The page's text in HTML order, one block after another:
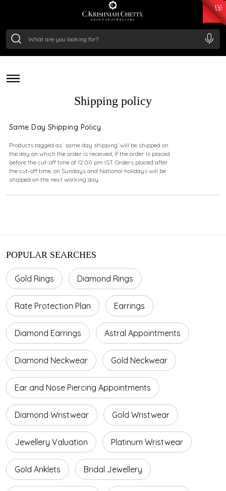
/Gram₹ 11553.77
/Gram
deliver a piece of our legacy. All our orders are packed
with care and shipped securely across the globe,
ensuring your purchase reaches you in pristine condition,
no matter where you are.
Shipping policy
Same Day Shipping Policy
Products tagged as ‘same day shipping’ will be shipped on
the day on which the order is received, if the order is placed
before the cut-off time of 12:00 pm IST. Orders placed after
the cut-off time, on Sundays and National holidays will be
shipped on the next working day.
POPULAR SEARCHES
Gold Rings Diamond Rings
Rate Protection Plan Earrings
Diamond Earrings Astral Appointments
Diamond Neckwear Gold Neckwear
Ear and Nose Piercing Appointments
Diamond Wristwear Gold Wristwear
Jewellery Valuation Platinum Wristwear
Gold Anklets Bridal Jewellery